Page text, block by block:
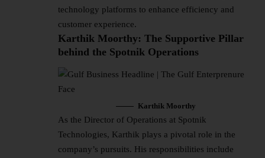
technology platforms to enhance efficiency and
customer experience.
Karthik Moorthy: The Supportive Pillar
behind the Spotnik Operations
Karthik Moorthy
As the Director of Operations at Spotnik
Technologies, Karthik plays a pivotal role in the
company’s pursuits. His responsibilities include